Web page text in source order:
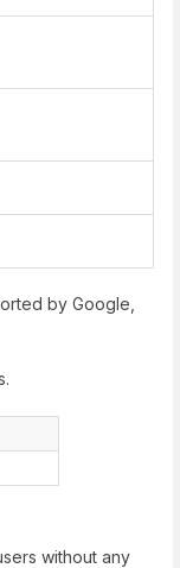
by Google,
without any